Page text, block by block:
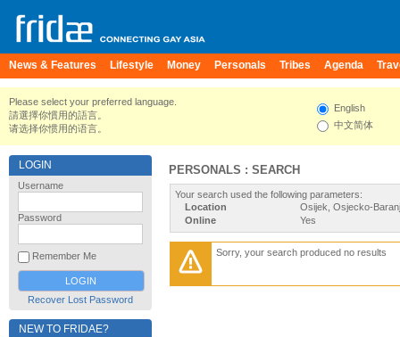
News & Features Lifestyle Money Personals Tribes Agenda
Please select your preferred language.
請選擇你慣用的語言。
请选择你惯用的语言。
English
中文简体
LOGIN
Username
Password
Remember Me
Recover Lost Password
NEW TO FRIDAE?
PERSONALS : SEARCH
Your search used the following parameters:
Location
Osijek, Osjecko-
Online
Yes
Sorry, your search produced no results